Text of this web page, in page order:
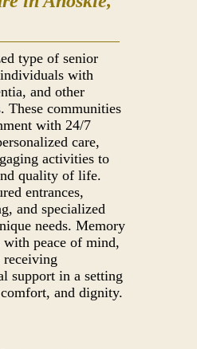
type of senior
with
and other
These communities
with 24/7
care,
activities to
quality of life.
entrances,
and specialized
needs. Memory
peace of mind,
support in a setting
and dignity.